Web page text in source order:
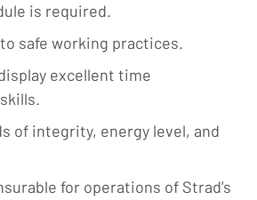
is required.
safe working practices.
excellent time
of integrity, energy level, and
for operations of Strad’s